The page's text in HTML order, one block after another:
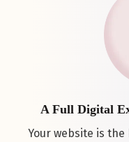
A Full Digital
Your website is